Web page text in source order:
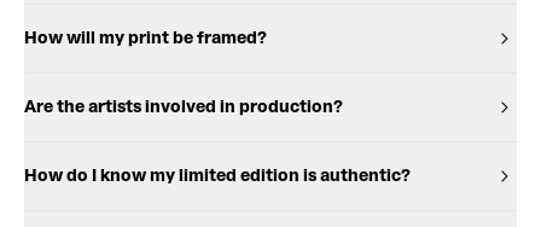
How will my print be framed?
Are the artists involved in production?
How do I know my limited edition is authentic?